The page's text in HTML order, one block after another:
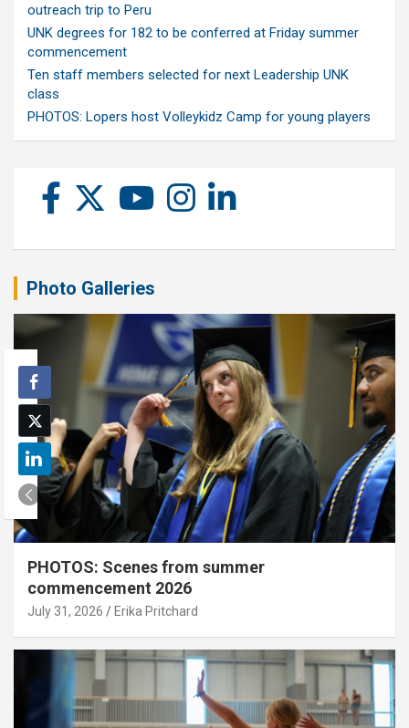
outreach trip to Peru
UNK degrees for 182 to be conferred at Friday summer
commencement
Ten staff members selected for next Leadership UNK
class
PHOTOS: Lopers host Volleykidz Camp for young players
Photo Galleries
PHOTOS: Scenes from summer
commencement 2026
July 31, 2026 Erika Pritchard